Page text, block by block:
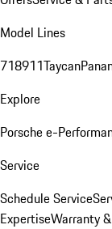
Model Lines
718911Taycan
Explore
Porsche e-
Service
Schedule Service
ExpertiseWarranty